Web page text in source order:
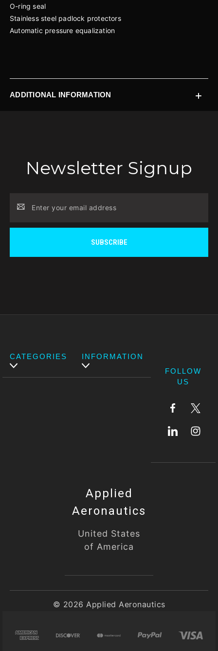
O-ring seal
Stainless steel padlock protectors
Automatic pressure equalization
ADDITIONAL INFORMATION
Newsletter Signup
Address
CATEGORIES
INFORMATION
FOLLOW
US
Applied
Aeronautics
United States
of America
© 2026 Applied Aeronautics